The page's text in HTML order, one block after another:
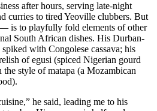
after hours, serving late-night
curries to tired Yeoville clubbers. But
is to playfully fold elements of other
South African dishes. His Durban-
with Congolese cassava; his
of egusi (spiced Nigerian gourd
the style of matapa (a Mozambican
he said, leading me to his